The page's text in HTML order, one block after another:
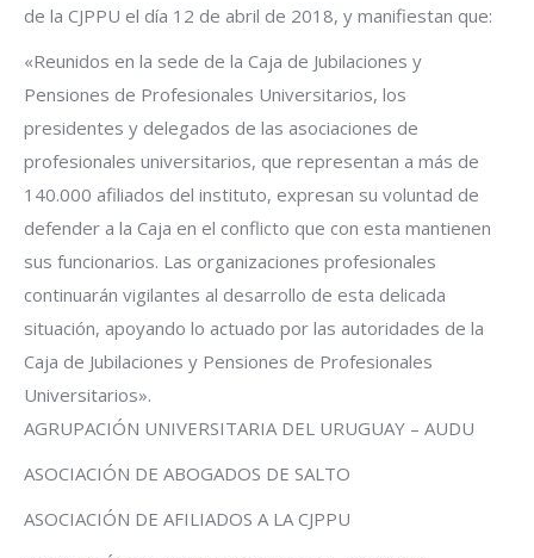
de la CJPPU el día 12 de abril de 2018, y manifiestan que:
«Reunidos en la sede de la Caja de Jubilaciones y
Pensiones de Profesionales Universitarios, los
presidentes y delegados de las asociaciones de
profesionales universitarios, que representan a más de
140.000 afiliados del instituto, expresan su voluntad de
defender a la Caja en el conflicto que con esta mantienen
sus funcionarios. Las organizaciones profesionales
continuarán vigilantes al desarrollo de esta delicada
situación, apoyando lo actuado por las autoridades de la
Caja de Jubilaciones y Pensiones de Profesionales
Universitarios».
AGRUPACIÓN UNIVERSITARIA DEL URUGUAY – AUDU
ASOCIACIÓN DE ABOGADOS DE SALTO
ASOCIACIÓN DE AFILIADOS A LA CJPPU